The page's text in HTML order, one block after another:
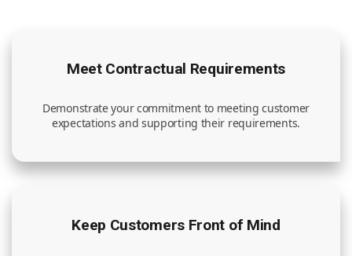
Meet Contractual Requirements
Demonstrate your commitment to meeting customer
expectations and supporting their requirements.
Keep Customers Front of Mind